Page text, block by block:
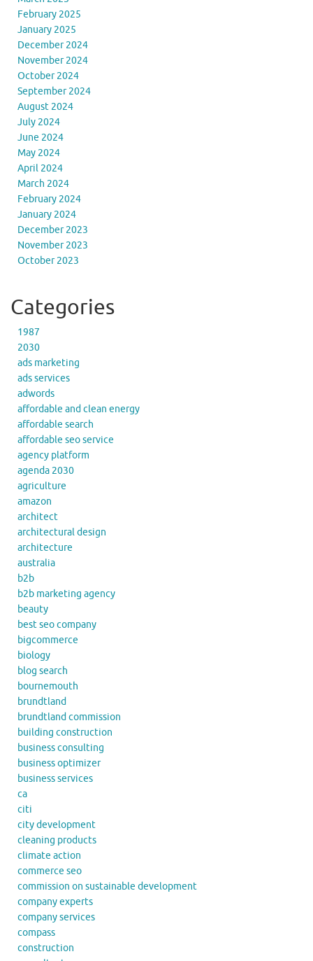
February 2025
January 2025
December 2024
November 2024
October 2024
September 2024
August 2024
July 2024
June 2024
May 2024
April 2024
March 2024
February 2024
January 2024
December 2023
November 2023
October 2023
Categories
1987
2030
ads marketing
ads services
adwords
affordable and clean energy
affordable search
affordable seo service
agency platform
agenda 2030
agriculture
amazon
architect
architectural design
architecture
australia
b2b
b2b marketing agency
beauty
best seo company
bigcommerce
biology
blog search
bournemouth
brundtland
brundtland commission
building construction
business consulting
business optimizer
business services
ca
citi
city development
cleaning products
climate action
commerce seo
commission on sustainable development
company experts
company services
compass
construction